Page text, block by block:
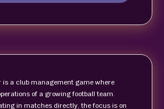
is a club management game where
of a growing football team.
in matches directly, the focus is on